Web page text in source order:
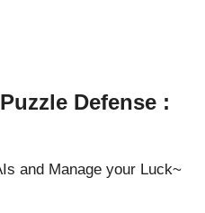
Defense :
and Manage your Luck~